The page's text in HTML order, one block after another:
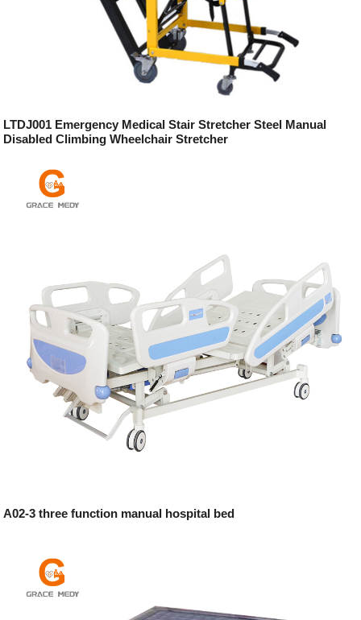
LTDJ001 Emergency Medical Stair Stretcher Steel Manual
Disabled Climbing Wheelchair Stretcher
A02-3 three function manual hospital bed